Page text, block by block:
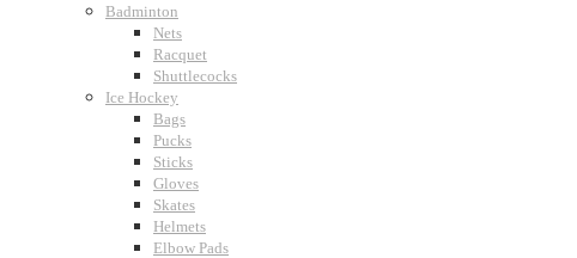
Badminton
Nets
Racquet
Shuttlecocks
Ice Hockey
Bags
Pucks
Sticks
Gloves
Skates
Helmets
Elbow Pads